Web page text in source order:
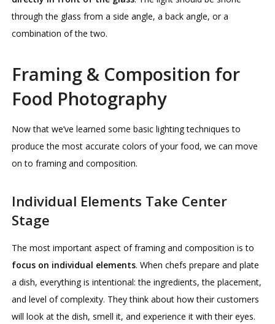
through the glass from a side angle, a back angle, or a
combination of the two.
Framing & Composition for
Food Photography
Now that we’ve learned some basic lighting techniques to
produce the most accurate colors of your food, we can move
on to framing and composition.
Individual Elements Take Center
Stage
The most important aspect of framing and composition is to
focus on individual elements. When chefs prepare and plate
a dish, everything is intentional: the ingredients, the placement,
and level of complexity. They think about how their customers
will look at the dish, smell it, and experience it with their eyes.